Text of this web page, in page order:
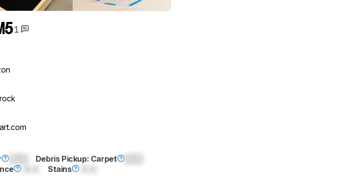
1
Debris Pickup: Carpet
Stains